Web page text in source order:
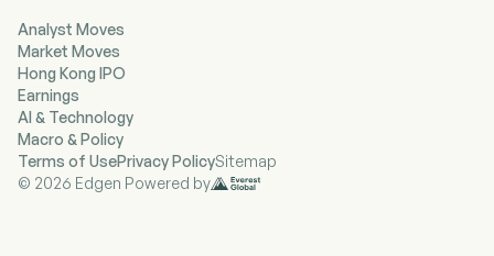
fitness studios and spaces, indoor and outdoor
pools and bistros, indoor and outdoor tennis
courts, indoor and outdoor pickleball courts,
basketball courts, LifeSpa, LifeCafe and its
childcare and Kids Academy learning spaces. Its
Life Time Digital features include live streaming
fitness classes, remote goal-based personal
training, nutrition and weight loss support, and
Analyst Moves
Market Moves
Hong Kong IPO
Earnings
AI & Technology
Macro & Policy
Terms of UsePrivacy PolicySitemap
© 2026 Edgen Powered by